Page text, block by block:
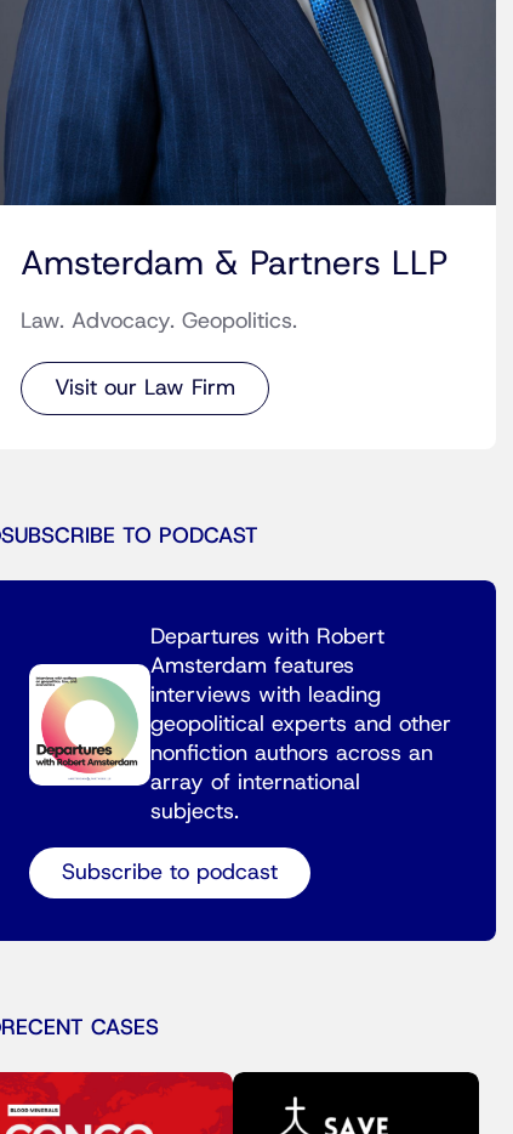
Amsterdam & Partners LLP
Law. Advocacy. Geopolitics.
Visit our Law Firm
SUBSCRIBE TO PODCAST
Departures with Robert
Amsterdam features
interviews with leading
geopolitical experts and other
nonfiction authors across an
array of international
subjects.
Subscribe to podcast
RECENT CASES